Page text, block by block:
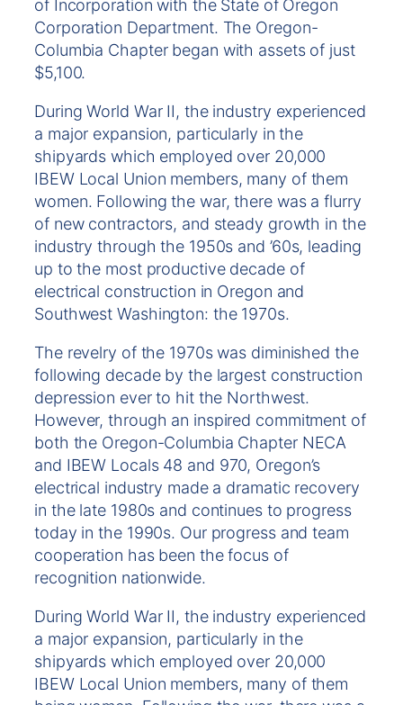
of Incorporation with the State of Oregon
Corporation Department. The Oregon-
Columbia Chapter began with assets of just
$5,100.
During World War II, the industry experienced
a major expansion, particularly in the
shipyards which employed over 20,000
IBEW Local Union members, many of them
women. Following the war, there was a flurry
of new contractors, and steady growth in the
industry through the 1950s and ’60s, leading
up to the most productive decade of
electrical construction in Oregon and
Southwest Washington: the 1970s.
The revelry of the 1970s was diminished the
following decade by the largest construction
depression ever to hit the Northwest.
However, through an inspired commitment of
both the Oregon-Columbia Chapter NECA
and IBEW Locals 48 and 970, Oregon’s
electrical industry made a dramatic recovery
in the late 1980s and continues to progress
today in the 1990s. Our progress and team
cooperation has been the focus of
recognition nationwide.
During World War II, the industry experienced
a major expansion, particularly in the
shipyards which employed over 20,000
IBEW Local Union members, many of them